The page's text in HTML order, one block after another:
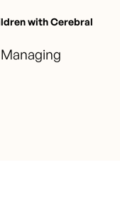
with Cerebral